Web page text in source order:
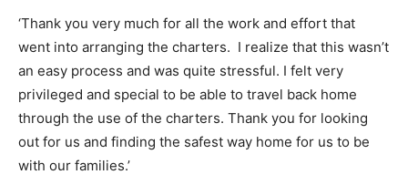
‘Thank you very much for all the work and effort that
went into arranging the charters. I realize that this wasn’t
an easy process and was quite stressful. I felt very
privileged and special to be able to travel back home
through the use of the charters. Thank you for looking
out for us and finding the safest way home for us to be
with our families.’